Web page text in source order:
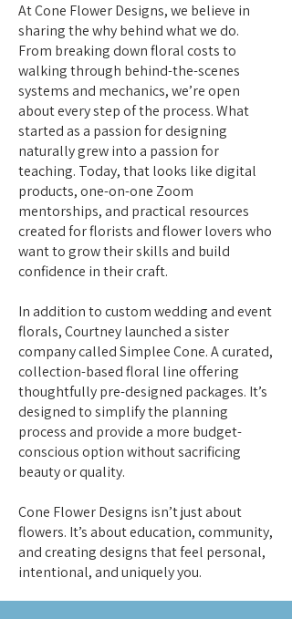
At Cone Flower Designs, we believe in
sharing the why behind what we do.
From breaking down floral costs to
walking through behind-the-scenes
systems and mechanics, we’re open
about every step of the process. What
started as a passion for designing
naturally grew into a passion for
teaching. Today, that looks like digital
products, one-on-one Zoom
mentorships, and practical resources
created for florists and flower lovers who
want to grow their skills and build
confidence in their craft.
In addition to custom wedding and event
florals, Courtney launched a sister
company called Simplee Cone. A curated,
collection-based floral line offering
thoughtfully pre-designed packages. It’s
designed to simplify the planning
process and provide a more budget-
conscious option without sacrificing
beauty or quality.
Cone Flower Designs isn’t just about
flowers. It’s about education, community,
and creating designs that feel personal,
intentional, and uniquely you.